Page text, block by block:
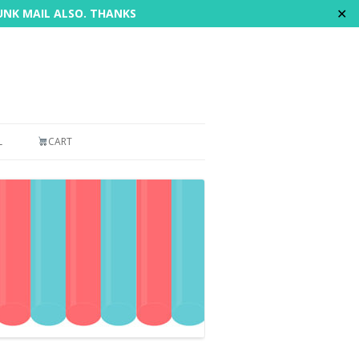
MAIL ALSO. THANKS ✕
CART